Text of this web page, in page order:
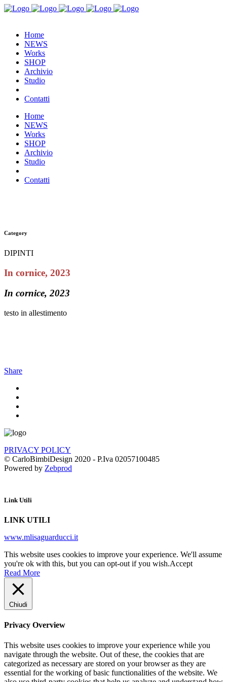
Home
NEWS
Works
SHOP
Archivio
Studio
Contatti
Home
NEWS
Works
SHOP
Archivio
Studio
Contatti
Category
DIPINTI
In cornice, 2023
In cornice, 2023
testo in allestimento
Share
PRIVACY POLICY
© CarloBimbiDesign 2020 - P.Iva 02057100485
Powered by Zebprod
Link Utili
LINK UTILI
www.mlisaguarducci.it
This website uses cookies to improve your experience. We'll assume
you're ok with this, but you can opt-out if you wish.Accept
Read More
Chiudi
Privacy Overview
This website uses cookies to improve your experience while you
navigate through the website. Out of these, the cookies that are
categorized as necessary are stored on your browser as they are
essential for the working of basic functionalities of the website. We